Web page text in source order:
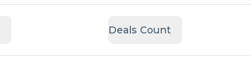
Deals Count